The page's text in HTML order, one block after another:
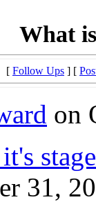
What
[ Follow Ups ] [
on
31,